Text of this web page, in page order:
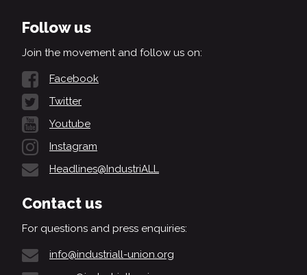
Follow us
Join the movement and follow us on:
Facebook
Twitter
Youtube
Instagram
Headlines@IndustriALL
Contact us
For questions and press enquiries:
info@industriall-union.org